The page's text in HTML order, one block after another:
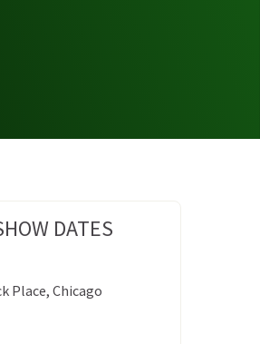
DATES
Place, Chicago